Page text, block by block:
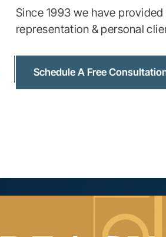
Since 1993 we have
representation & personal
Schedule A Free